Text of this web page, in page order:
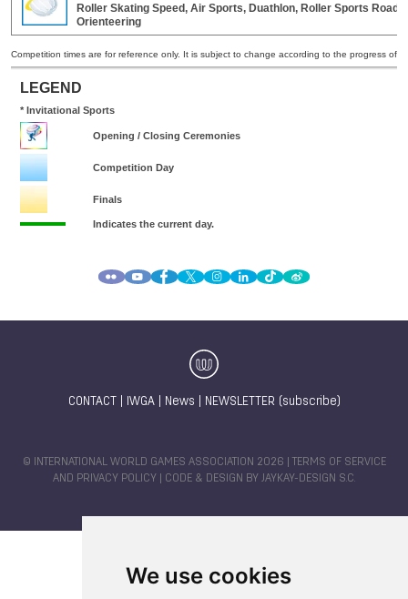
We use cookies
CONTACT IWGA| News NEWSLETTER (subscribe)
© INTERNATIONAL WORLD GAMES ASSOCIATION 2026 |
TERMS OF SERVICE
AND PRIVACY POLICY | CODE & DESIGN BY JAYKAY-DESIGN S.C.